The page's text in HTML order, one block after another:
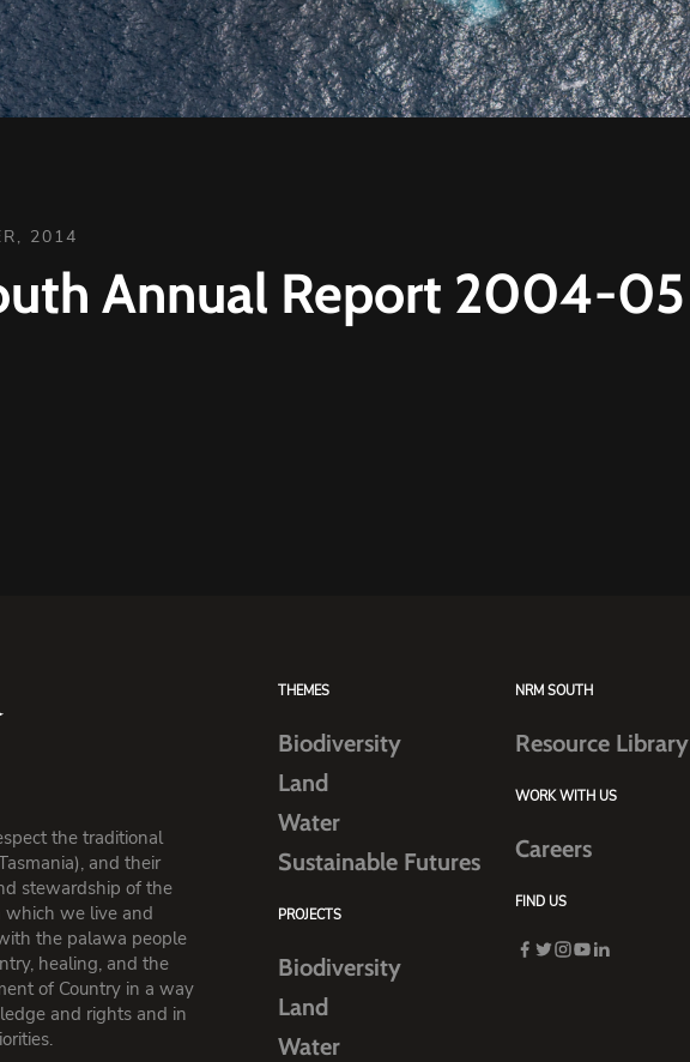
2014
Annual Report 2004-05
the traditional
and their
stewardship of the
which we live and
the palawa people
healing, and the
of Country in a way
and rights and in
THEMES
Biodiversity
Land
Water
Sustainable Futures
PROJECTS
Biodiversity
Land
Water
NRM SOUTH
Resource Library
WORK WITH US
Careers
FIND US